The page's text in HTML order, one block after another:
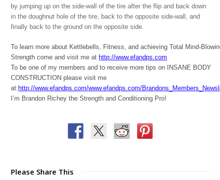
by jumping up on the side-wall of the tire after the flip and back down
in the doughnut hole of the tire, back to the opposite side-wall, and
finally back to the ground on the opposite side.
To learn more about Kettlebells, Fitness, and achieving Total Mind-
Strength come and visit me athttp://www.efandps.com
To be one of my members and to receive more tips on INSANE BODY
CONSTRUCTION please visit me
at:http://www.efandps.com/www.efandps.com/
I’m Brandon Richey the Strength and Conditioning Pro!
Please Share This